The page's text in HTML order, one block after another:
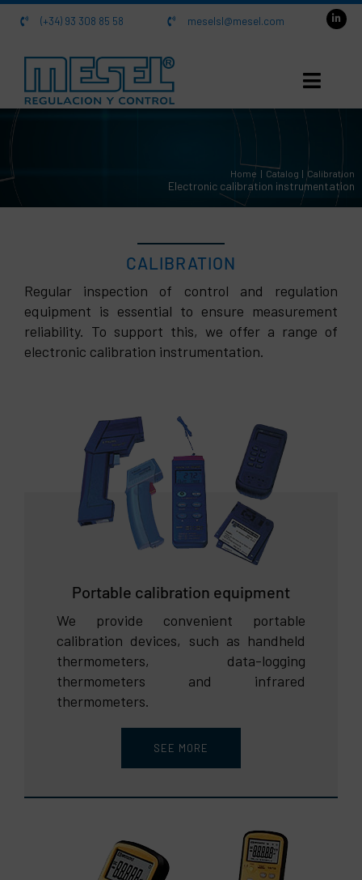
Skip
(+34) 93 308 85 58 meselsl@mesel.com
Home Catalog Calibration
Electronic calibration instrumentation
CALIBRATION
Regular inspection of control and regulation
equipment is essential to ensure measurement
reliability. To support this, we offer a range of
electronic calibration instrumentation.
Portable calibration equipment
We provide convenient portable
calibration devices, such as handheld
thermometers, data-logging
thermometers and infrared
thermometers.
SEE MORE